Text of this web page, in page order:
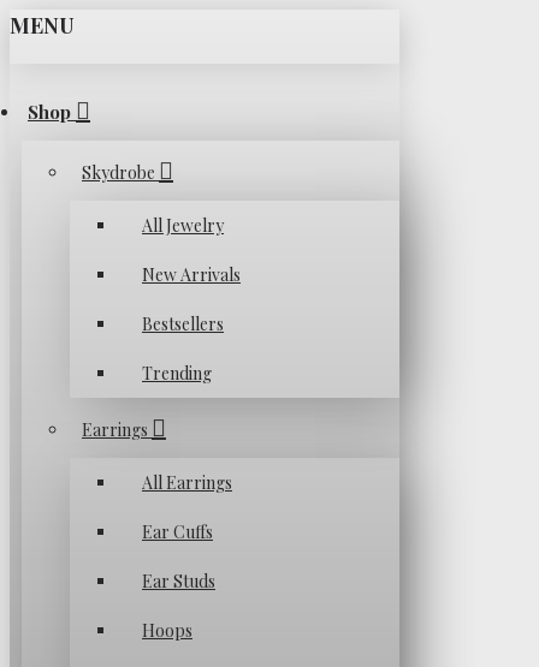
MENU
Shop
Skydrobe
All Jewelry
New Arrivals
Bestsellers
Trending
Earrings
All Earrings
Ear Cuffs
Ear Studs
Hoops